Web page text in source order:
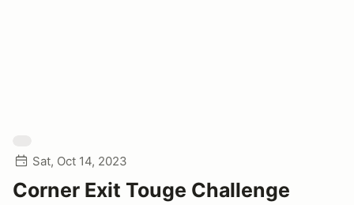
Sat, Oct 14, 2023
Corner Exit Touge Challenge